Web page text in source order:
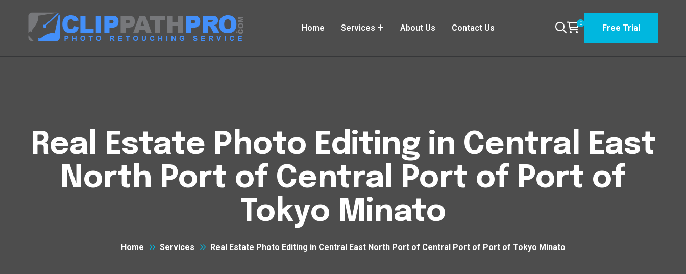
Home Services About Us Contact Us 0 Free Trial
Real Estate Photo Editing in Central East
North Port of Central Port of Port of
Tokyo Minato
Home Services Real Estate Photo Editing in Central East North Port of Central Port of Port of Tokyo Minato